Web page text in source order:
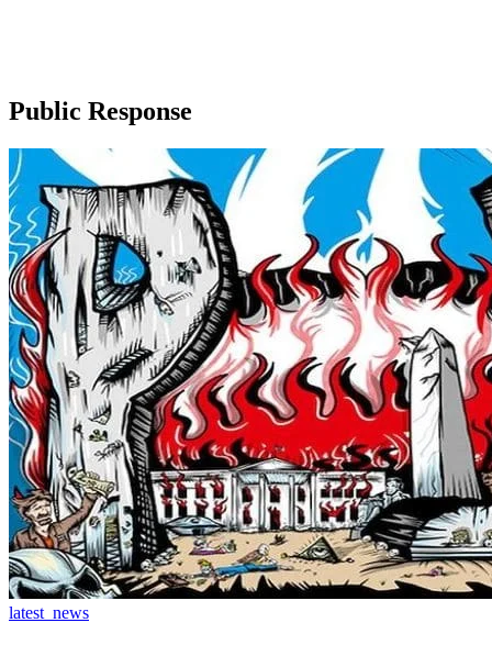
Public Response
latest_news